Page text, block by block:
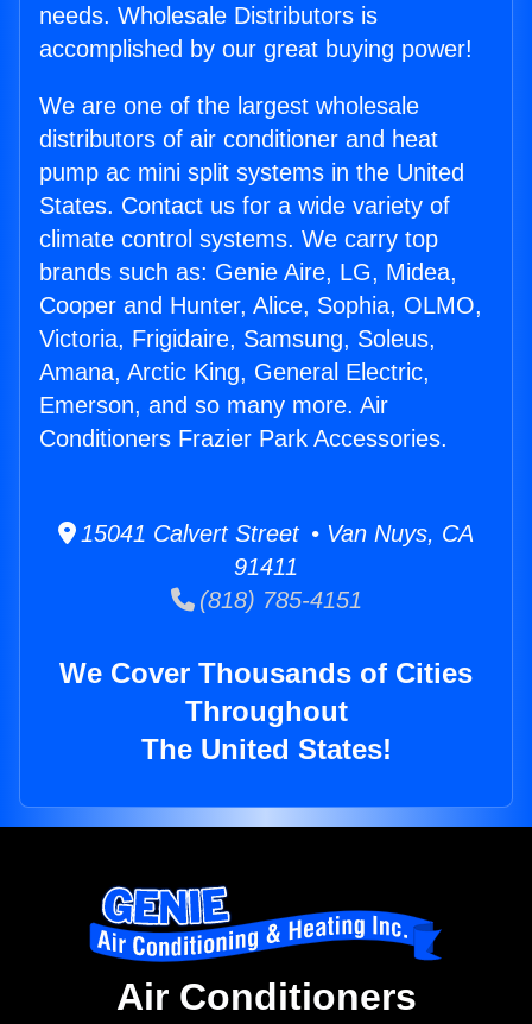
needs. Wholesale Distributors is
accomplished by our great buying power!
We are one of the largest wholesale
distributors of air conditioner and heat
pump ac mini split systems in the United
States. Contact us for a wide variety of
climate control systems. We carry top
brands such as: Genie Aire, LG, Midea,
Cooper and Hunter, Alice, Sophia, OLMO,
Victoria, Frigidaire, Samsung, Soleus,
Amana, Arctic King, General Electric,
Emerson, and so many more. Air
Conditioners Frazier Park Accessories.
15041 Calvert Street • Van Nuys, CA
91411
(818) 785-4151
We Cover Thousands of Cities
Throughout
The United States!
Air Conditioners